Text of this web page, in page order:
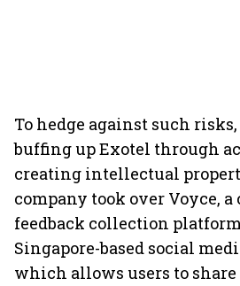
To hedge against such risks,
buffing up Exotel through
creating intellectual
company took over Voyce, a
feedback collection
Singapore-based social
which allows users to share